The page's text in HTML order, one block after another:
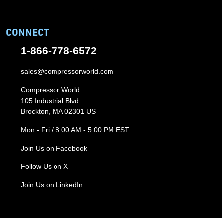
CONNECT
1-866-778-6572
sales@compressorworld.com
Compressor World
105 Industrial Blvd
Brockton, MA 02301 US
Mon - Fri / 8:00 AM - 5:00 PM EST
Join Us on Facebook
Follow Us on X
Join Us on LinkedIn